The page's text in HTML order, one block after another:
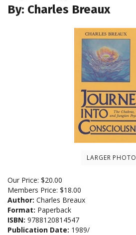
By: Charles Breaux
LARGER PHOTO
Our Price: $20.00
Members Price: $18.00
Author: Charles Breaux
Format: Paperback
ISBN: 9788120814547
Publication Date: 1989/